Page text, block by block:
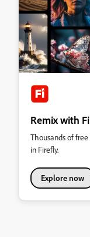
Remix with
Thousands of
in Firefly.
Explore now